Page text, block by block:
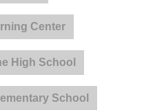
Center
High School
School